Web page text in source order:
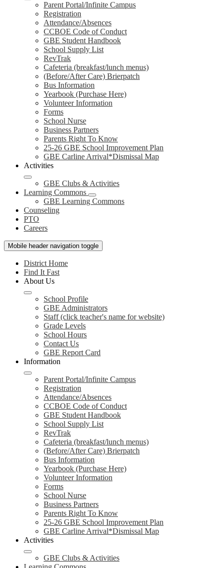
Parent Portal/Infinite Campus
Registration
Attendance/Absences
CCBOE Code of Conduct
GBE Student Handbook
School Supply List
RevTrak
Cafeteria (breakfast/lunch menus)
(Before/After Care) Brierpatch
Bus Information
Yearbook (Purchase Here)
Volunteer Information
Forms
School Nurse
Business Partners
Parents Right To Know
25-26 GBE School Improvement Plan
GBE Carline Arrival*Dismissal Map
Activities
GBE Clubs & Activities
Learning Commons
GBE Learning Commons
Counseling
PTO
Careers
Mobile header navigation toggle
District Home
Find It Fast
About Us
School Profile
GBE Administrators
Staff (click teacher's name for website)
Grade Levels
School Hours
Contact Us
GBE Report Card
Information
Parent Portal/Infinite Campus
Registration
Attendance/Absences
CCBOE Code of Conduct
GBE Student Handbook
School Supply List
RevTrak
Cafeteria (breakfast/lunch menus)
(Before/After Care) Brierpatch
Bus Information
Yearbook (Purchase Here)
Volunteer Information
Forms
School Nurse
Business Partners
Parents Right To Know
25-26 GBE School Improvement Plan
GBE Carline Arrival*Dismissal Map
Activities
GBE Clubs & Activities